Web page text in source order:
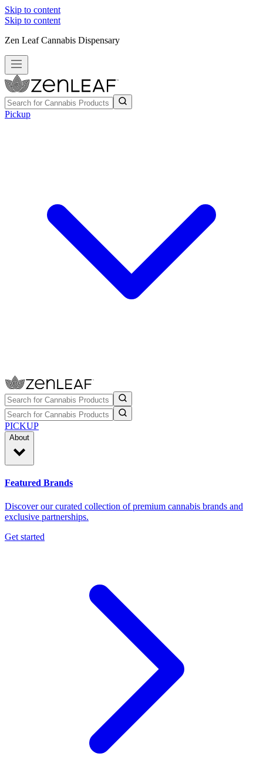
Skip to content
Skip to content
Zen Leaf Cannabis Dispensary
Pickup
PICKUP
About
Featured Brands
Discover our curated collection of premium cannabis brands and
exclusive partnerships.
Get started